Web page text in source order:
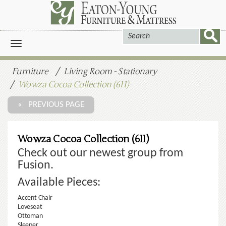
Toggle
navigation
Furniture
Living Room - Stationary
Wowza Cocoa Collection (611)
« PREVIOUS PAGE
Wowza Cocoa Collection (611)
Check out our newest group from
Fusion.
Available Pieces:
Accent Chair
Loveseat
Ottoman